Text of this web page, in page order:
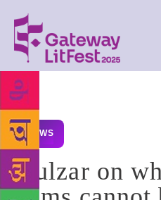
NEWS
Gulzar on